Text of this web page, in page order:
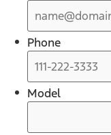
Phone
Model